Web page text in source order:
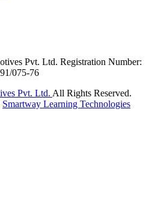
Pvt. Ltd. Registration Number:
075-76
Pvt. Ltd. All Rights Reserved.
Smartway Learning Technologies